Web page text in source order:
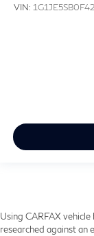
VIN:
Using CARFAX
researched against an